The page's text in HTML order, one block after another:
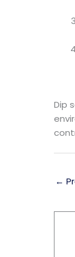
Dip
←